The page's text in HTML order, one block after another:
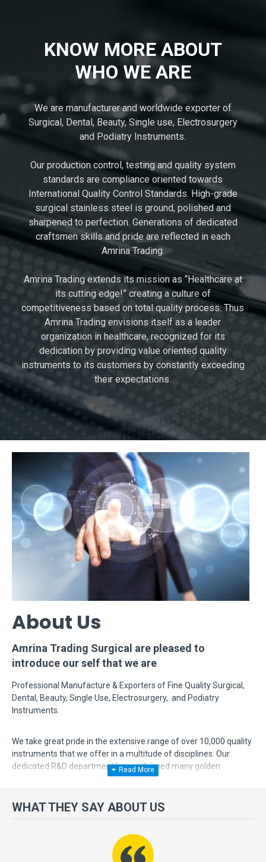
KNOW MORE ABOUT
WHO WE ARE
We are manufacturer and worldwide exporter of
Surgical, Dental, Beauty, Single use, Electrosurgery
and Podiatry Instruments.
Our production control, testing and quality system
standards are compliance oriented towards
International Quality Control Standards. High-grade
surgical stainless steel is ground, polished and
sharpened to perfection. Generations of dedicated
craftsmen skills and pride are reflected in each
Amrina Trading.
Amrina Trading extends its mission as “Healthcare at
its cutting edge!” creating a culture of
competitiveness based on total quality process. Thus
Amrina Trading envisions itself as a leader
organization in healthcare, recognized for its
dedication by providing value oriented quality
instruments to its customers by constantly exceeding
their expectations.
About Us
Amrina Trading Surgical are pleased to
introduce our self that we are
Professional Manufacture & Exporters of Fine Quality Surgical,
Dental, Beauty, Single Use, Electrosurgery, and Podiatry
Instruments.
We take great pride in the extensive range of over 10,000 quality
instruments that we offer in a multitude of disciplines. Our
dedicated R&D department has acclaimed many golden
feathers in their hat by modifying, designing and manufacturing
more importantly, we have a very significant policy of effective
WHAT THEY SAY ABOUT US